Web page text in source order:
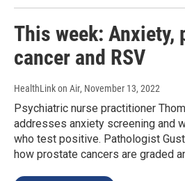
This week: Anxiety,
cancer and RSV
HealthLink on Air, November 13, 2022
Psychiatric nurse practitioner
addresses anxiety screening and
who test positive. Pathologist
how prostate cancers are graded